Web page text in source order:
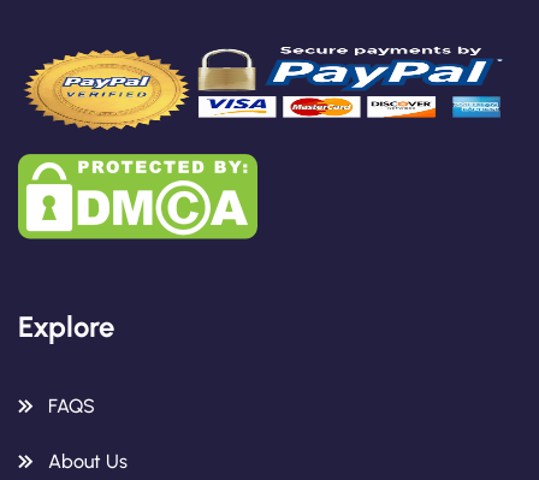
Explore
FAQS
About Us